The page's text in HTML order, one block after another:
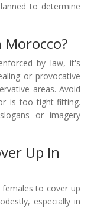
to determine
by law, it's
or provocative
areas. Avoid
is too tight-fitting.
or imagery
Up In
to cover up
especially in